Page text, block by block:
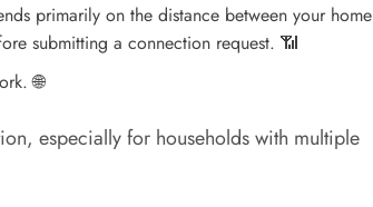
primarily on the distance between your home
submitting a connection request. 📶
🌐
especially for households with multiple